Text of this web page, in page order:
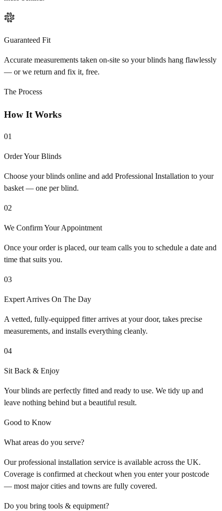
Guaranteed Fit
Accurate measurements taken on-site so your blinds hang flawlessly
— or we return and fix it, free.
The Process
How It Works
01
Order Your Blinds
Choose your blinds online and add Professional Installation to your
basket — one per blind.
02
We Confirm Your Appointment
Once your order is placed, our team calls you to schedule a date and
time that suits you.
03
Expert Arrives On The Day
A vetted, fully-equipped fitter arrives at your door, takes precise
measurements, and installs everything cleanly.
04
Sit Back & Enjoy
Your blinds are perfectly fitted and ready to use. We tidy up and
leave nothing behind but a beautiful result.
Good to Know
What areas do you serve?
Our professional installation service is available across the UK.
Coverage is confirmed at checkout when you enter your postcode
— most major cities and towns are fully covered.
Do you bring tools & equipment?